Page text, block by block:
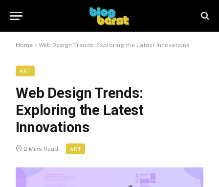
Home » Web Design Trends: Exploring the Latest Innovations
ART
Web Design Trends:
Exploring the Latest
Innovations
2 Mins Read ART